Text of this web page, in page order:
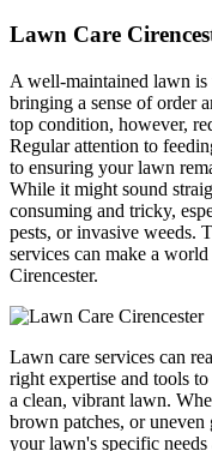
Lawn Care
A well-maintained lawn is
bringing a sense of order
top condition, however,
Regular attention to
to ensuring your lawn
While it might sound
consuming and tricky,
pests, or invasive weeds.
services can make a
Cirencester.
Lawn care services can
right expertise and tools
a clean, vibrant lawn.
brown patches, or
your lawn's specific